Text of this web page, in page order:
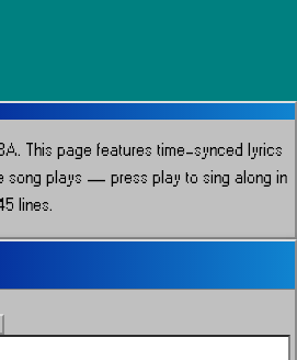
. This page features time-synced lyrics
song plays — press play to sing along in
lines.